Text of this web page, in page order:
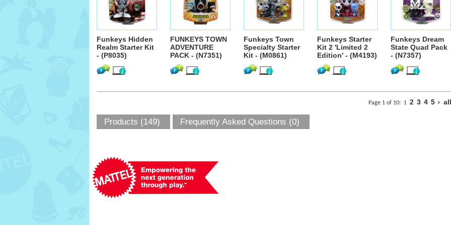
Funkeys Hidden
Realm Starter Kit
- (P8035)
FUNKEYS TOWN
ADVENTURE
PACK - (N7351)
Funkeys Town
Specialty Starter
Kit - (M0861)
Funkeys Starter
Kit 2 'Limited 2
Edition' - (M4193)
Funkeys Dream
State Quad Pack
- (N7357)
Page 1 of 10: 1 2 3 4 5 all
Products (149) Frequently Asked Questions (0)